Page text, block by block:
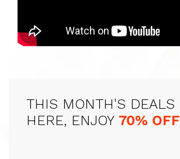
THIS MONTH'S DEALS
HERE, ENJOY 70% OFF